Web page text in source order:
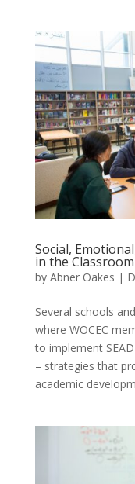
Social,
in the Classroom
by Abner Oakes |
Several schools
where WOCEC
to implement
– strategies that
academic